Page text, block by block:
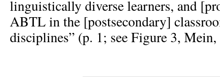
linguistically diverse learners, and
ABTL in the [postsecondary]
disciplines” (p. 1; see Figure 3,